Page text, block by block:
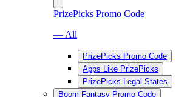
PrizePicks Promo Code
— All
PrizePicks Promo Code
Apps Like PrizePicks
PrizePicks Legal States
Boom Fantasy Promo Code